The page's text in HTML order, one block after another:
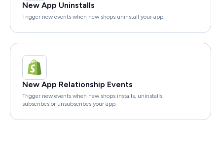
New App Uninstalls
Trigger new events when new shops uninstall your app.
New App Relationship Events
Trigger new events when new shops installs, uninstalls,
subscribes or unsubscribes your app.